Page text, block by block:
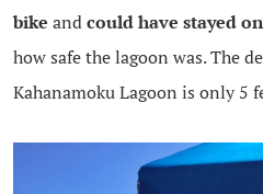
bike andcould have stayed
how safe the lagoon was. The
Kahanamoku Lagoon is only 5